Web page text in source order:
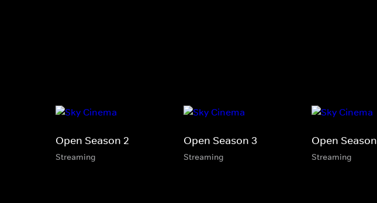
Open Season 2
Streaming
Open Season 3
Streaming
Open Season
Streaming